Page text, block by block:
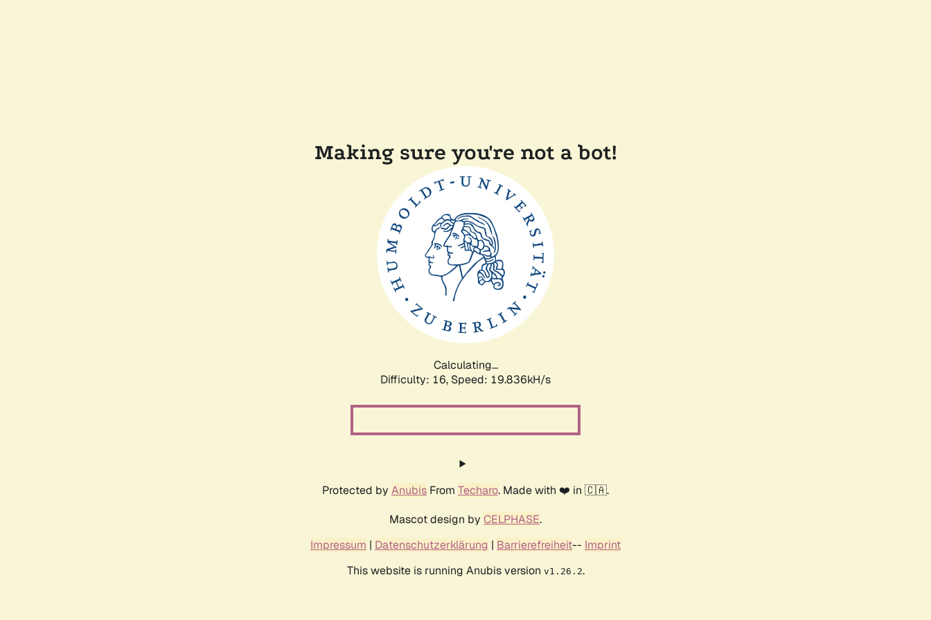
Making sure you're not a bot!
Calculating...
Difficulty: 16, Speed: 19.836kH/s
Protected by Anubis From Techaro. Made with ❤️ in 🇨🇦.
Mascot design by CELPHASE.
Impressum | Datenschutzerklärung | Barrierefreiheit-- Imprint
This website is running Anubis version v1.26.2.